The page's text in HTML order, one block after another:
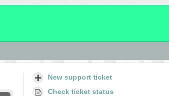
New support ticket
Check ticket status